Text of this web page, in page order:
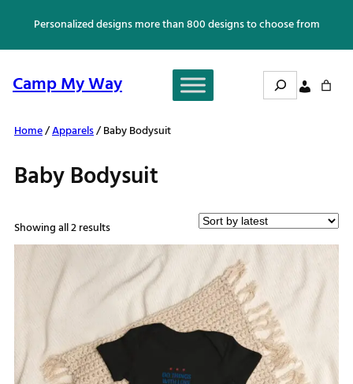
content
Personalized designs more than 800 designs to choose from
Camp My Way Search
Home/Apparels/ Baby Bodysuit
Baby Bodysuit
Showing all 2 resultsSorted
by